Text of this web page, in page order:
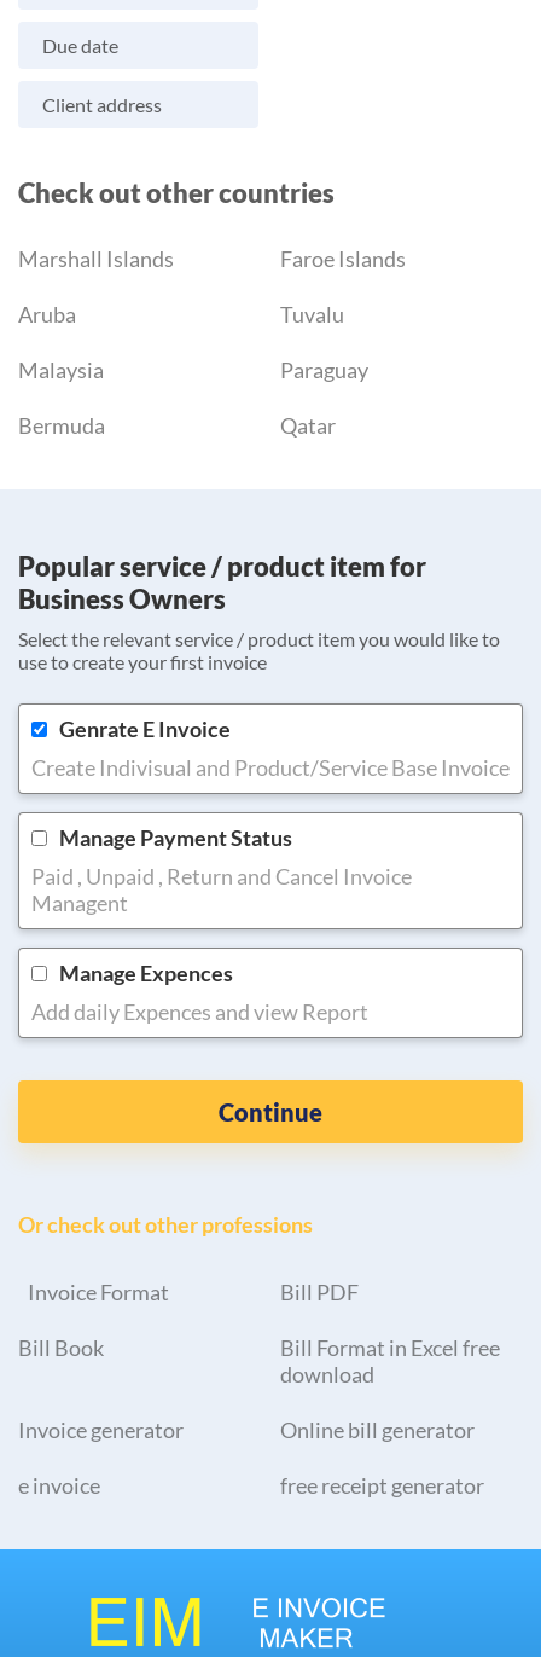
Due date
Client address
Check out other countries
Marshall Islands Faroe Islands
Aruba Tuvalu
Malaysia Paraguay
Bermuda Qatar
Popular service / product item for
Business Owners
Select the relevant service / product item you would like to
use to create your first invoice
Genrate E Invoice
Create Indivisual and Product/Service Base Invoice
Manage Payment Status
Paid , Unpaid , Return and Cancel Invoice
Managent
Manage Expences
Add daily Expences and view Report
Continue
Or check out other professions
Invoice Format Bill PDF
Bill Book
Bill Format in Excel free
download
Invoice generator Online bill generator
e invoice free receipt generator